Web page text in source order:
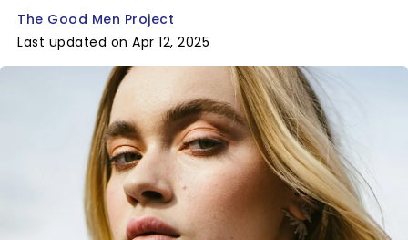
The Good Men Project
Last updated on Apr 12, 2025